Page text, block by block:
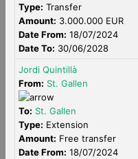
Type: Transfer
Amount: 3.000.000 EUR
Date From: 18/07/2024
Date To: 30/06/2028
Jordi Quintillà
From: St. Gallen
To: St. Gallen
Type: Extension
Amount: Free transfer
Date From: 18/07/2024